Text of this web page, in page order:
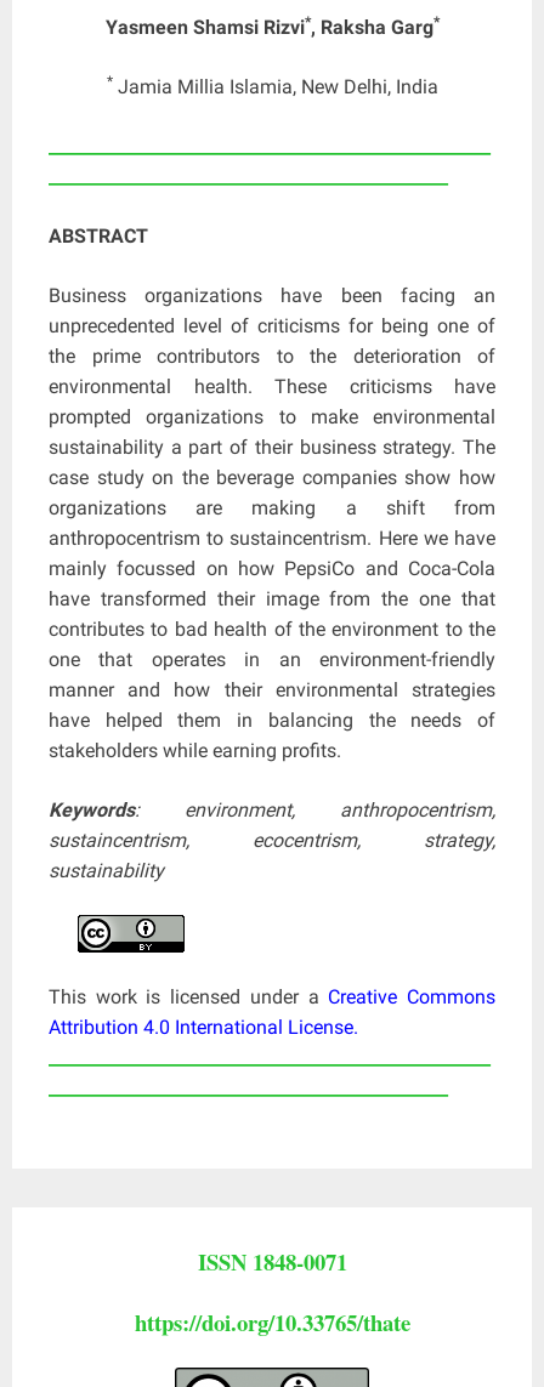
Yasmeen Shamsi Rizvi*, Raksha Garg*
*Jamia Millia Islamia, New Delhi, India
ABSTRACT
Business organizations have been facing an
unprecedented level of criticisms for being one of
the prime contributors to the deterioration of
environmental health. These criticisms have
prompted organizations to make environmental
sustainability a part of their business strategy. The
case study on the beverage companies show how
organizations are making a shift from
anthropocentrism to sustaincentrism. Here we have
mainly focussed on how PepsiCo and Coca-Cola
have transformed their image from the one that
contributes to bad health of the environment to the
one that operates in an environment-friendly
manner and how their environmental strategies
have helped them in balancing the needs of
stakeholders while earning profits.
Keywords: environment, anthropocentrism,
sustaincentrism, ecocentrism, strategy,
sustainability
This work is licensed under a Creative Commons
Attribution 4.0 International License.
ISSN 1848-0071
https://doi.org/10.33765/thate